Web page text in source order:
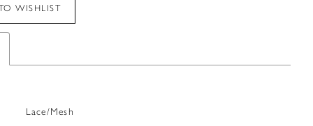
WISHLIST
Lace/Mesh